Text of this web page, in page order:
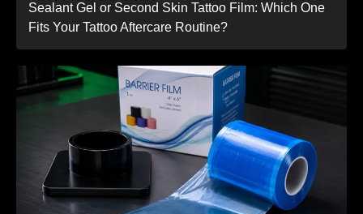
Sealant Gel or Second Skin Tattoo Film: Which One
Fits Your Tattoo Aftercare Routine?